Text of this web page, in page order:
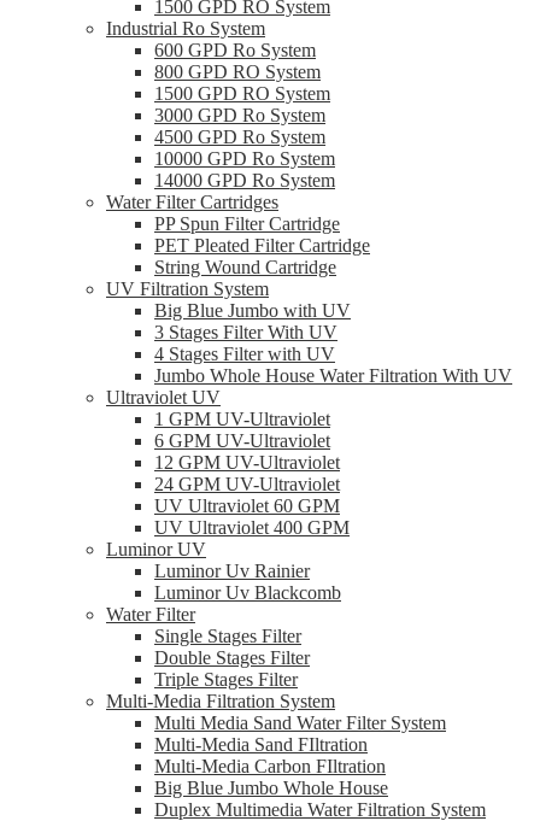
1500 GPD RO System
Industrial Ro System
600 GPD Ro System
800 GPD RO System
1500 GPD RO System
3000 GPD Ro System
4500 GPD Ro System
10000 GPD Ro System
14000 GPD Ro System
Water Filter Cartridges
PP Spun Filter Cartridge
PET Pleated Filter Cartridge
String Wound Cartridge
UV Filtration System
Big Blue Jumbo with UV
3 Stages Filter With UV
4 Stages Filter with UV
Jumbo Whole House Water Filtration With UV
Ultraviolet UV
1 GPM UV-Ultraviolet
6 GPM UV-Ultraviolet
12 GPM UV-Ultraviolet
24 GPM UV-Ultraviolet
UV Ultraviolet 60 GPM
UV Ultraviolet 400 GPM
Luminor UV
Luminor Uv Rainier
Luminor Uv Blackcomb
Water Filter
Single Stages Filter
Double Stages Filter
Triple Stages Filter
Multi-Media Filtration System
Multi Media Sand Water Filter System
Multi-Media Sand FIltration
Multi-Media Carbon FIltration
Big Blue Jumbo Whole House
Duplex Multimedia Water Filtration System